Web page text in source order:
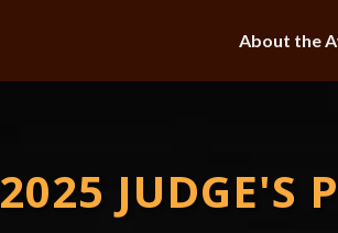
About the
2025 JUDGE'S